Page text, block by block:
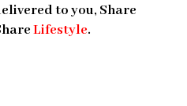
to you, Share
Lifestyle.